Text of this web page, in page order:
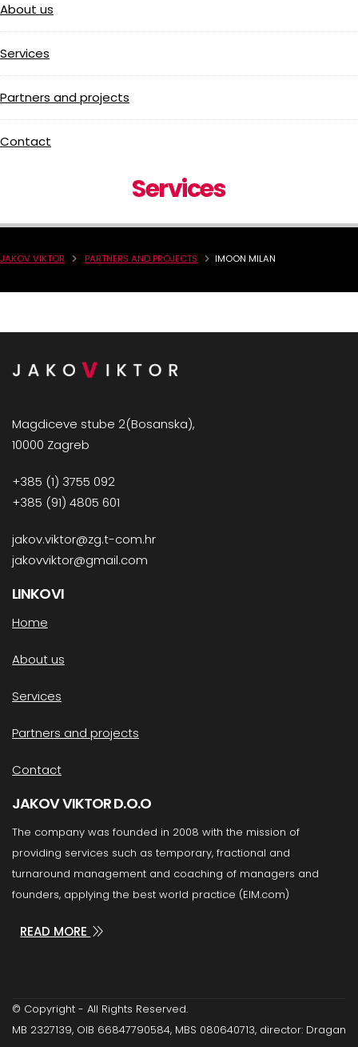
About us
Services
Partners and projects
Contact
Services
JAKOV VIKTOR PARTNERS AND PROJECTS IMOON MILAN
Magdiceve stube 2(Bosanska),
10000 Zagreb
+385 (1) 3755 092
+385 (91) 4805 601
jakov.viktor@zg.t-com.hr
jakovviktor@gmail.com
LINKOVI
Home
About us
Services
Partners and projects
Contact
JAKOV VIKTOR D.O.O
The company was founded in 2008 with the mission of
providing services such as temporary, fractional and
turnaround management and coaching of managers and
founders, applying the best world practice (EIM.com)
READ MORE
© Copyright - All Rights Reserved.
MB 2327139, OIB 66847790584, MBS 080640713, director: Dragan